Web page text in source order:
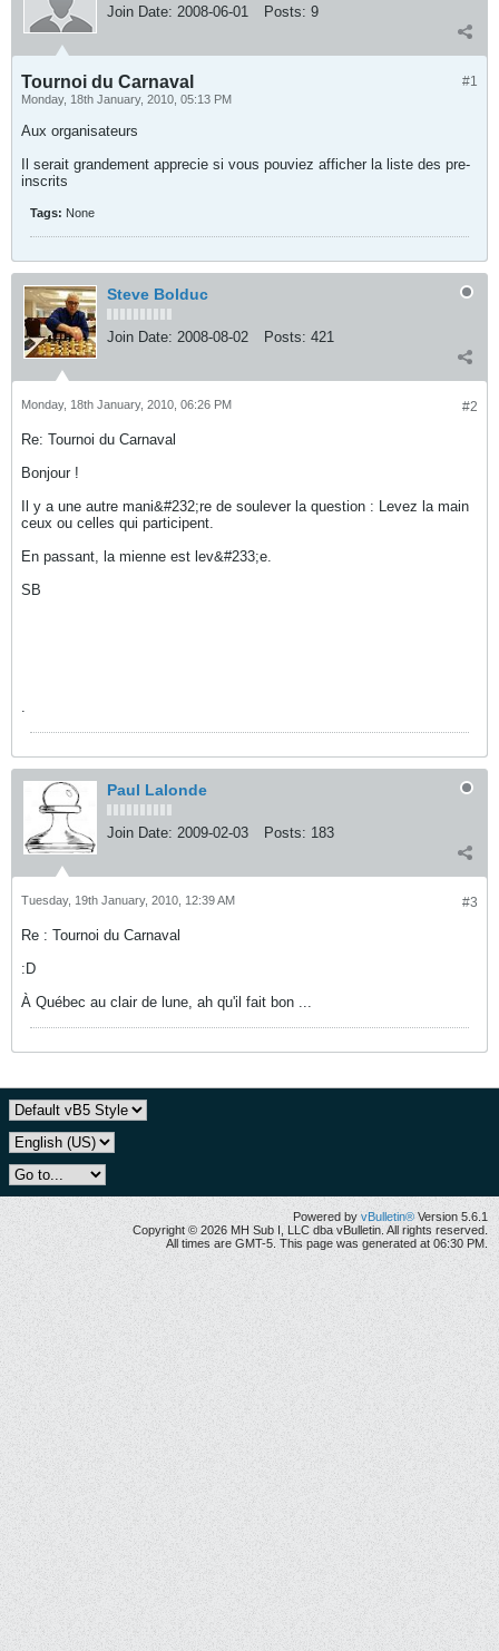
Join Date: 2008-06-01 Posts: 9
#1
Tournoi du Carnaval
Monday, 18th January, 2010, 05:13 PM
Aux organisateurs
Il serait grandement apprecie si vous pouviez afficher la liste des pre-
inscrits
Tags: None
Steve Bolduc
Join Date: 2008-08-02 Posts: 421
#2
Monday, 18th January, 2010, 06:26 PM
Re: Tournoi du Carnaval
Bonjour !
Il y a une autre mani&#232;re de soulever la question : Levez la main
ceux ou celles qui participent.
En passant, la mienne est lev&#233;e.
SB
.
Paul Lalonde
Join Date: 2009-02-03 Posts: 183
#3
Tuesday, 19th January, 2010, 12:39 AM
Re : Tournoi du Carnaval
:D
À Québec au clair de lune, ah qu'il fait bon ...
Powered by vBulletin® Version 5.6.1
Copyright © 2026 MH Sub I, LLC dba vBulletin. All rights reserved.
All times are GMT-5. This page was generated at 06:30 PM.